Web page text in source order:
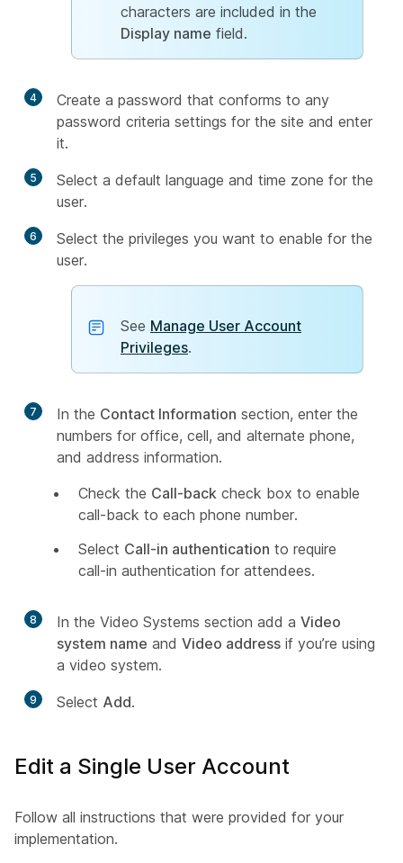
characters are included in the
Display name field.
4
Create a password that conforms to any
password criteria settings for the site and enter
it.
5
Select a default language and time zone for the
user.
6
Select the privileges you want to enable for the
user.
See Manage User Account
Privileges.
7 In the Contact Information section, enter the
numbers for office, cell, and alternate phone,
and address information.
Check the Call-back check box to enable
call-back to each phone number.
Select Call-in authentication to require
call-in authentication for attendees.
8 In the Video Systems section add a Video
system name and Video address if you’re using
a video system.
9 Select Add.
Edit a Single User Account
Follow all instructions that were provided for your
implementation.